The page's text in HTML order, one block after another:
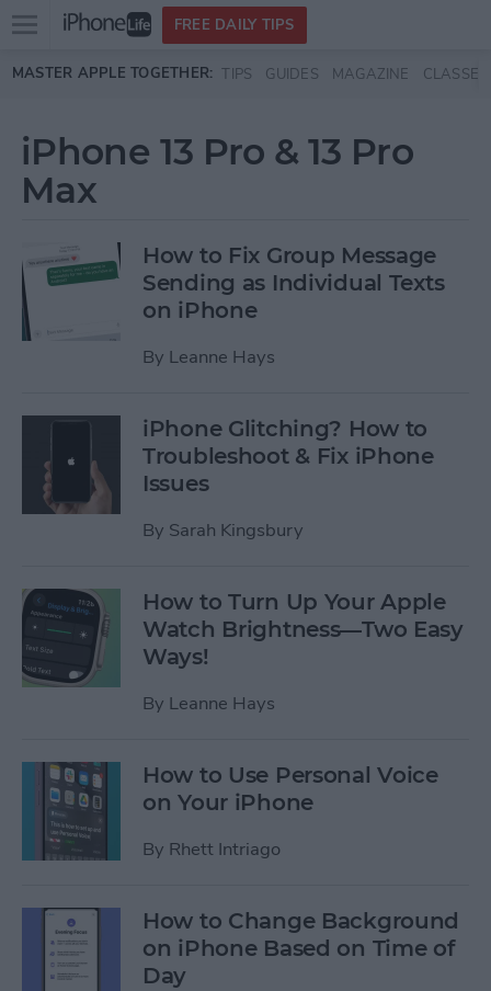
Skip to main content
Open
menu
FREE DAILY TIPS
MASTER APPLE TOGETHER: TIPS GUIDES MAGAZINE CLASSES
iPhone 13 Pro & 13 Pro
Max
How to Fix Group Message
Sending as Individual Texts
on iPhone
By Leanne Hays
iPhone Glitching? How to
Troubleshoot & Fix iPhone
Issues
By Sarah Kingsbury
How to Turn Up Your Apple
Watch Brightness—Two Easy
Ways!
By Leanne Hays
How to Use Personal Voice
on Your iPhone
By Rhett Intriago
How to Change Background
on iPhone Based on Time of
Day